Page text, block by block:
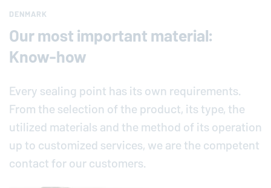
DENMARK
Our most important material:
Know-how
Every sealing point has its own requirements.
From the selection of the product, its type, the
utilized materials and the method of its operation
up to customized services, we are the competent
contact for our customers.